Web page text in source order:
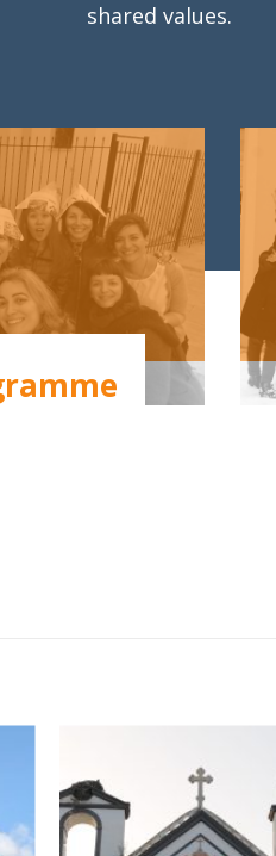
shared values.